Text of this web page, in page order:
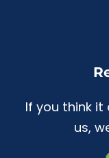
If you think
us,